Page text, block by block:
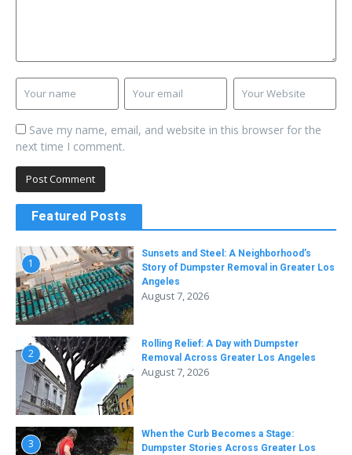
Save my name, email, and website in this browser for the
next time I comment.
Featured Posts
1
Sunsets and Steel: A Neighborhood’s
Story of Dumpster Removal in Greater Los
Angeles
August 7, 2026
2
Rolling Relief: A Day with Dumpster
Removal Across Greater Los Angeles
August 7, 2026
3
When the Curb Becomes a Stage:
Dumpster Stories Across Greater Los